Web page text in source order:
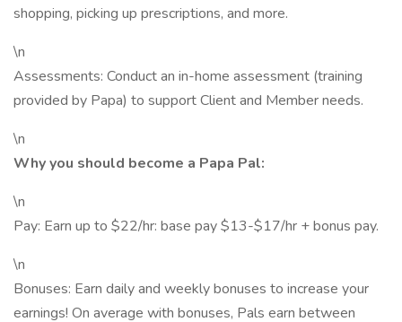
shopping, picking up prescriptions, and more.
\n
Assessments: Conduct an in-home assessment (training
provided by Papa) to support Client and Member needs.
\n
Why you should become a Papa Pal:
\n
Pay: Earn up to $22/hr: base pay $13-$17/hr + bonus pay.
\n
Bonuses: Earn daily and weekly bonuses to increase your
earnings! On average with bonuses, Pals earn between